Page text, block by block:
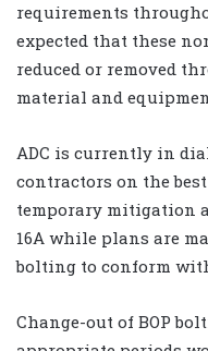
requirements
expected that these
reduced or removed
material and
ADC is currently in
contractors on the
temporary mitigation
16A while plans are
bolting to conform
Change-out of BOP